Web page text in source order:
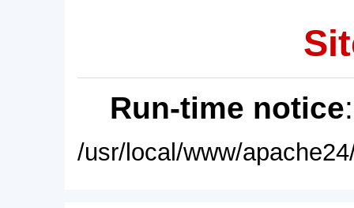
Run-time notice
/usr/local/www/